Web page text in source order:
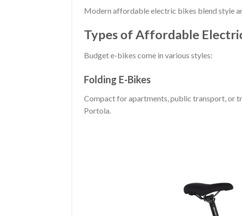
Modern affordable electric bikes blend style
Types of Affordable
Budget e-bikes come in various styles:
Folding E-Bikes
Compact for apartments, public transport, or
Portola.